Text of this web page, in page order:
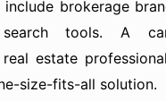
include brokerage
tools. A
estate
size-fits-all solution.